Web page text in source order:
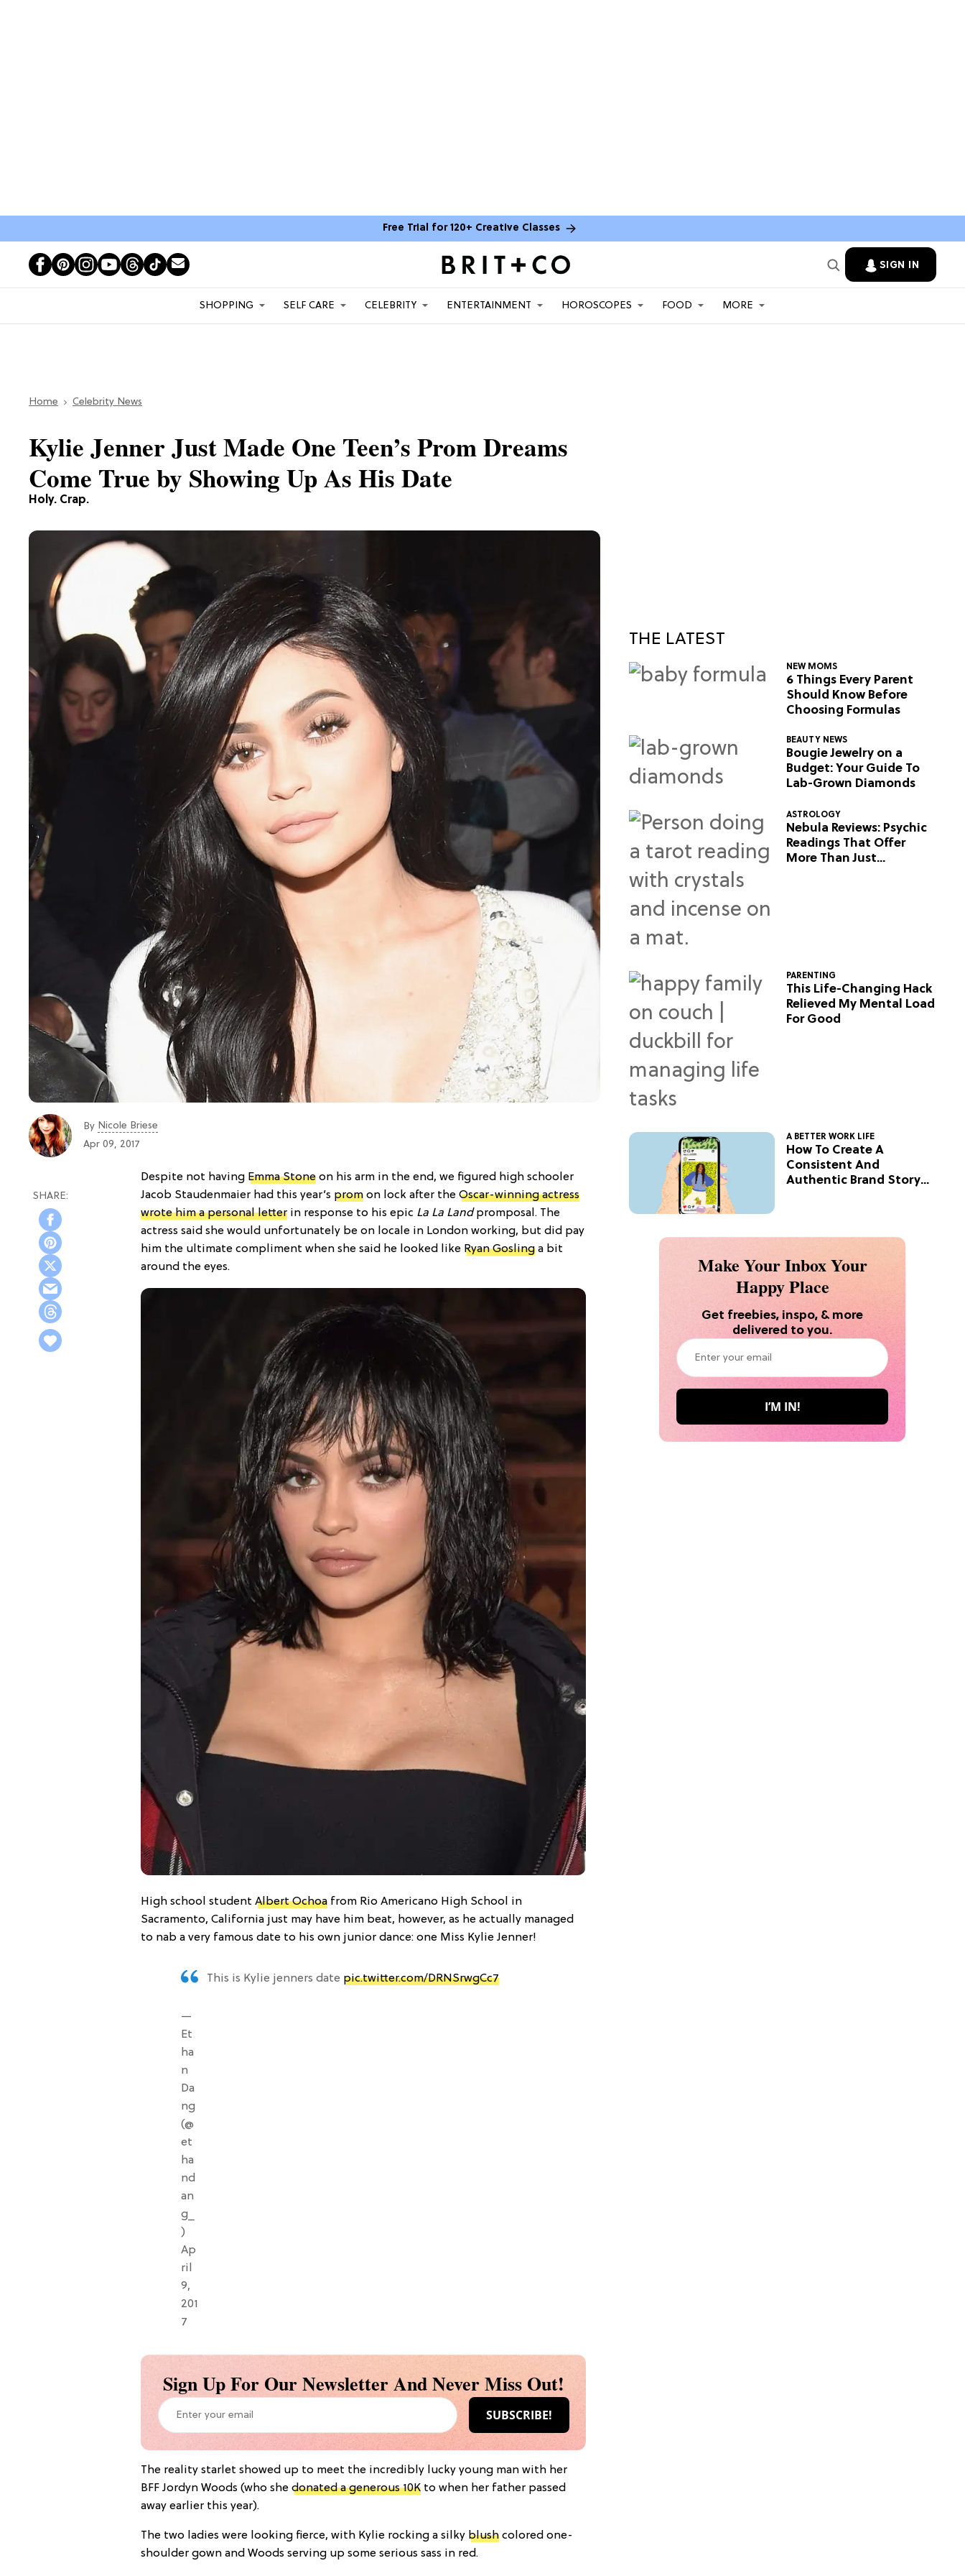
Free Trial for 120+ Creative Classes
SIGN IN
SHOPPING SELF CARE CELEBRITY ENTERTAINMENT HOROSCOPES FOOD MORE
Home Celebrity News
Holy. Crap.
Kylie Jenner Just Made One Teen’s Prom Dreams
Come True by Showing Up As His Date
By Nicole Briese
Apr 09, 2017
Despite not having Emma Stone on his arm in the end, we figured high schooler
Jacob Staudenmaier had this year’s prom on lock after the Oscar-winning actress
wrote him a personal letter in response to his epic La La Landpromposal. The
actress said she would unfortunately be on locale in London working, but did pay
him the ultimate compliment when she said he looked like Ryan Gosling a bit
around the eyes.
High school student Albert Ochoa from Rio Americano High School in
Sacramento, California just may have him beat, however, as he actually managed
to nab a very famous date to his own junior dance: one Miss Kylie Jenner!
This is Kylie jenners date pic.twitter.com/DRNSrwgCc7
—
Et
ha
n
Da
ng
(@
et
ha
nd
an
g_
)
Ap
ril
9,
201
7
Sign Up For Our Newsletter And Never Miss Out!
The reality starlet showed up to meet the incredibly lucky young man with her
BFF Jordyn Woods (who she donated a generous 10K to when her father passed
away earlier this year).
The two ladies were looking fierce, with Kylie rocking a silky blush colored one-
shoulder gown and Woods serving up some serious sass in red.
THE LATEST
NEW MOMS
6 Things Every Parent
Should Know Before
Choosing Formulas
BEAUTY NEWS
Bougie Jewelry on a
Budget: Your Guide To
Lab-Grown Diamonds
ASTROLOGY
Nebula Reviews: Psychic
Readings That Offer
More Than Just
PARENTING
This Life-Changing Hack
Relieved My Mental Load
For Good
A BETTER WORK LIFE
How To Create A
Consistent And
Authentic Brand Story
Make Your Inbox Your
Happy Place
Get freebies, inspo, & more
delivered to you.